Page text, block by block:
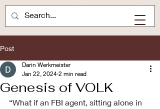
Post
Genesis of VOLK
Darin Werkmeister
Jan 22, 2024 2 min read
“What if an FBI agent, sitting alone in